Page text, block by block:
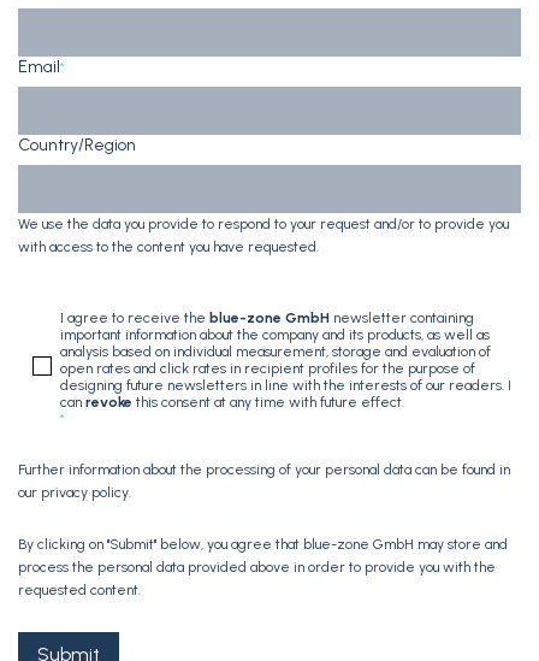
Email*
Country/Region
We use the data you provide to respond to your request and/or to provide you
with access to the content you have requested.
I agree to receive the blue-zone GmbH newsletter containing
important information about the company and its products, as well as
analysis based on individual measurement, storage and evaluation of
open rates and click rates in recipient profiles for the purpose of
designing future newsletters in line with the interests of our readers. I
can revoke this consent at any time with future effect.
*
Further information about the processing of your personal data can be found in
our privacy policy.
By clicking on "Submit" below, you agree that blue-zone GmbH may store and
process the personal data provided above in order to provide you with the
requested content.